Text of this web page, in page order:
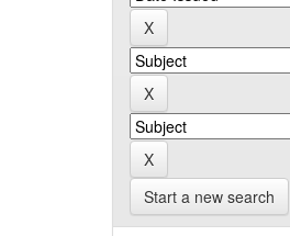
Start a new search